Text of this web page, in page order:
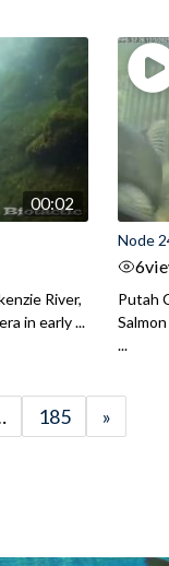
00:02
River,
in early ...
Node
6
Putah
...
185 »